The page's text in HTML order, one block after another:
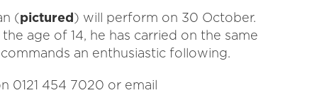
(pictured) will perform on 30 October.
age of 14, he has carried on the same
an enthusiastic following.
0121 454 7020 or email